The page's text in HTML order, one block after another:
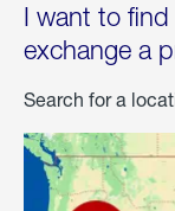
I want to
exchange a
Search for a